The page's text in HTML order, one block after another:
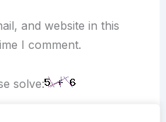
and website in this
I comment.
solve: